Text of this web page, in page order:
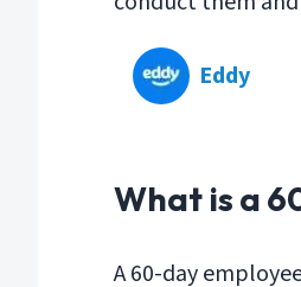
Eddy
What is a
A 60-day